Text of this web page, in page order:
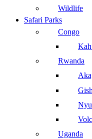
Wildlife
Safari Parks
Congo
Rwanda
Uganda